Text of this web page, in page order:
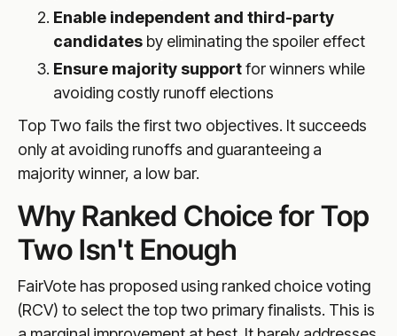
Enable independent and third-party
candidates by eliminating the spoiler effect
Ensure majority supportfor winners while
avoiding costly runoff elections
Top Two fails the first two objectives. It succeeds
only at avoiding runoffs and guaranteeing a
majority winner, a low bar.
Why Ranked Choice for Top
Two Isn't Enough
FairVote has proposed using ranked choice voting
(RCV) to select the top two primary finalists. This is